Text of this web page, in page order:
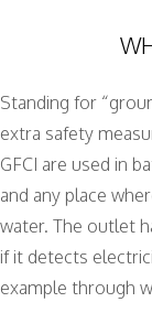
Standing for
extra safety
GFCI are used in
and any place
water. The outlet
if it detects
example through